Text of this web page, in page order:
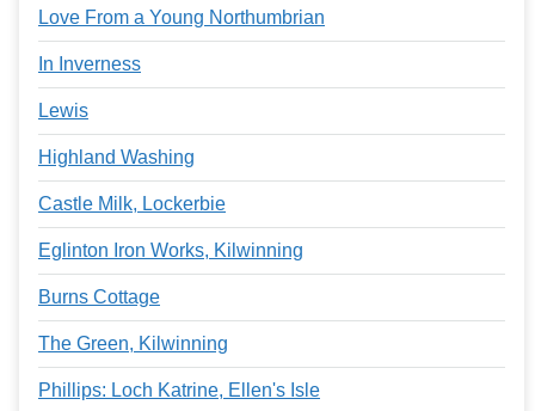
Love From a Young Northumbrian
In Inverness
Lewis
Highland Washing
Castle Milk, Lockerbie
Eglinton Iron Works, Kilwinning
Burns Cottage
The Green, Kilwinning
Phillips: Loch Katrine, Ellen's Isle